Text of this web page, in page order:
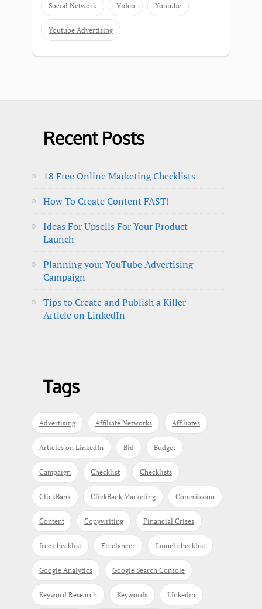
Social Network Video Youtube
Youtube Advertising
Recent Posts
18 Free Online Marketing Checklists
How To Create Content FAST!
Ideas For Upsells For Your Product
Launch
Planning your YouTube Advertising
Campaign
Tips to Create and Publish a Killer
Article on LinkedIn
Tags
Advertising Affiliate Networks Affiliates
Articles on LinkedIn Bid Budget
Campaign Checklist Checklists
ClickBank ClickBank Marketing Commission
Content Copywriting Financial Crises
free checklist Freelancer funnel checklist
Google Analytics Google Search Console
Keyword Research Keywords LInkedin